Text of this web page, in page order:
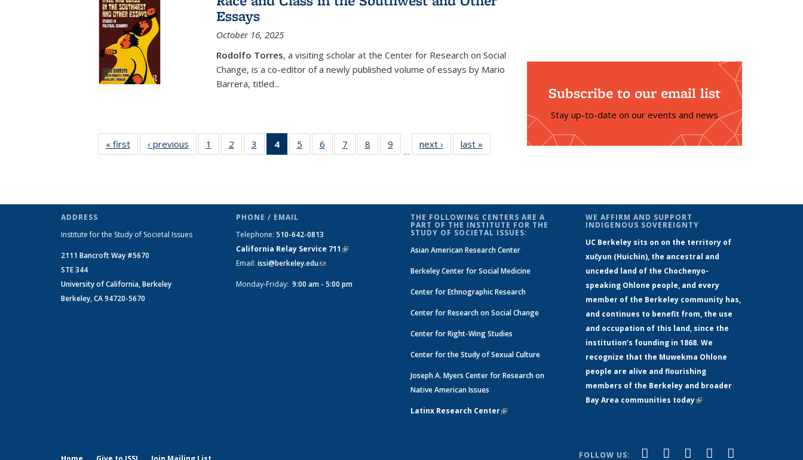
Essays
October 16, 2025
Rodolfo Torres, a visiting scholar at the Center for Research on Social
Change, is a co-editor of a newly published volume of essays by Mario
Barrera, titled...
« first
Center
for
‹ previous
Center
for
1
of 34
Center
News
2
of 34
Center
News
3
of 34
Center
News
4
of 34
Center
News
(Current
page)
5
of 34
Center
6
of 34
Center
7
of 34
Center
8
of 34
Center
9
of 34
Center
News
…
next ›
Center
for
last »
Subscribe to our email list
Stay up-to-date on our events and news
ADDRESS
Institute for the Study of Societal Issues
2111 Bancroft Way #5670
STE 344
University of California, Berkeley
Berkeley, CA 94720-5670
PHONE / EMAIL
Telephone: 510-642-0813
California Relay Service 711 (link is
Email: issi@berkeley.edu(link sends e-mail)
Monday-Friday: 9:00 am - 5:00 pm
THE FOLLOWING CENTERS ARE A
PART OF THE INSTITUTE FOR THE
STUDY OF SOCIETAL ISSUES:
Asian American Research Center
Berkeley Center for Social Medicine
Center for Ethnographic Research
Center for Research on Social Change
Center for Right-Wing Studies
Center for the Study of Sexual Culture
Joseph A. Myers Center for Research on
Native American Issues
Latinx Research Center(link is external)
WE AFFIRM AND SUPPORT
INDIGENOUS SOVEREIGNTY
UC Berkeley sits on on the territory of
xučyun (Huichin), the ancestral and
unceded land of the Chochenyo-
speaking Ohlone people, and every
member of the Berkeley community has,
and continues to benefit from, the use
and occupation of this land, since the
institution’s founding in 1868. We
recognize that the Muwekma Ohlone
people are alive and flourishing
members of the Berkeley and broader
Bay Area communities today(link is
FOLLOW US: Facebook
(link isLinkedIn
(link isYouTube
(link isInstagram
(link is